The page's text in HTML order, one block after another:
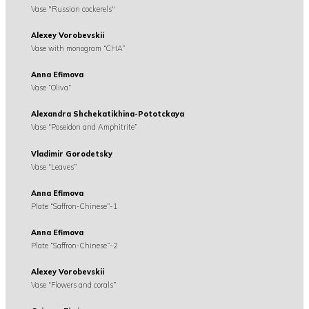
Vase "Russian cockerels"
Alexey Vorobevskii
Vase with monogram “CHA”
Anna Efimova
Vase “Oliva”
Alexandra Shchekatikhina-Pototckaya
Vase “Poseidon and Amphitrite”
Vladimir Gorodetsky
Vase “Leaves”
Anna Efimova
Plate “Saffron-Chinese”-1
Anna Efimova
Plate “Saffron-Chinese”-2
Alexey Vorobevskii
Vase “Flowers and corals”